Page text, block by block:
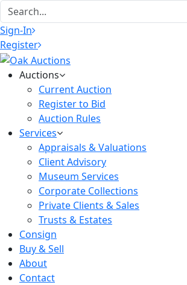
Sign-In
Register
Auctions
Current Auction
Register to Bid
Auction Rules
Services
Appraisals & Valuations
Client Advisory
Museum Services
Corporate Collections
Private Clients & Sales
Trusts & Estates
Consign
Buy & Sell
About
Contact